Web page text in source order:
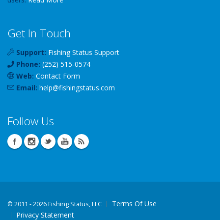
Get In Touch
Support: Fishing Status Support
Phone: (252) 515-0574
Web: Contact Form
Email: help@fishingstatus.com
Follow Us
© 2011 - 2026 Fishing Status, LLC
Terms Of Use
Privacy Statement